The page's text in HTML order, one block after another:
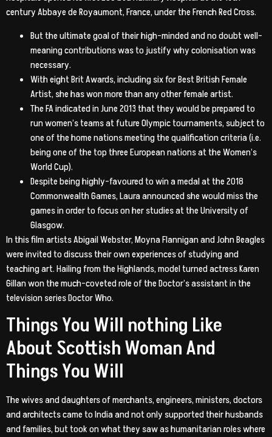
century Abbaye de Royaumont, France, under the French Red Cross.
But the ultimate goal of their high-minded and no doubt well-
meaning contributions was to justify why colonisation was
necessary.
With eight Brit Awards, including six for Best British Female
Artist, she has won more than any other female artist.
The FA indicated in June 2013 that they would be prepared to
run women’s teams at future Olympic tournaments, subject to
one of the home nations meeting the qualification criteria (i.e.
being one of the top three European nations at the Women’s
World Cup).
Despite being highly-favoured to win a medal at the 2018
Commonwealth Games, Laura announced she would miss the
games in order to focus on her studies at the University of
Glasgow.
In this film artists Abigail Webster, Moyna Flannigan and John Beagles
were invited to discuss their own experiences of studying and
teaching art. Hailing from the Highlands, model turned actress Karen
Gillan won the much-coveted role of the Doctor’s assistant in the
television series Doctor Who.
Things You Will nothing Like
About Scottish Woman And
Things You Will
The wives and daughters of merchants, engineers, ministers, doctors
and architects came to India and not only supported their husbands
and families, but took on what they saw as humanitarian roles where